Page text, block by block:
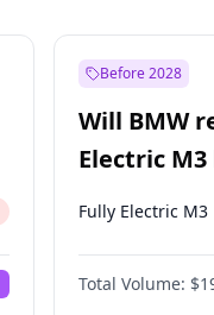
Before 2028
Will BMW
Electric M3
Fully Electric M3
Total Volume: